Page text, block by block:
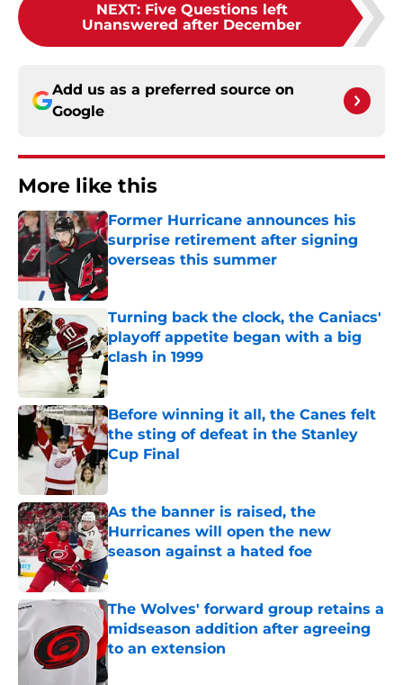
NEXT: Five Questions left
Unanswered after December
Add us as a preferred source on
Google
More like this
Former Hurricane announces his
surprise retirement after signing
overseas this summer
Published by on Invalid Date
Turning back the clock, the Caniacs'
playoff appetite began with a big
clash in 1999
Published by on Invalid Date
Before winning it all, the Canes felt
the sting of defeat in the Stanley
Cup Final
Published by on Invalid Date
As the banner is raised, the
Hurricanes will open the new
season against a hated foe
Published by on Invalid Date
The Wolves' forward group retains a
midseason addition after agreeing
to an extension